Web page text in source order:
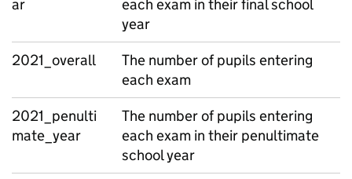
ar
each exam in their final school
year
2021_overall
The number of pupils entering
each exam
2021_penulti
mate_year
The number of pupils entering
each exam in their penultimate
school year